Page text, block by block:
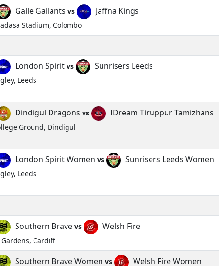
Galle Gallants vs Jaffna Kings
Stadium, Colombo
London Spirit vs Sunrisers Leeds
Leeds
Dindigul Dragons vs IDream Tiruppur Tamizhans
Ground, Dindigul
London Spirit Women vs Sunrisers Leeds Women
Leeds
Southern Brave vs Welsh Fire
Cardiff
Southern Brave Women vs Welsh Fire Women